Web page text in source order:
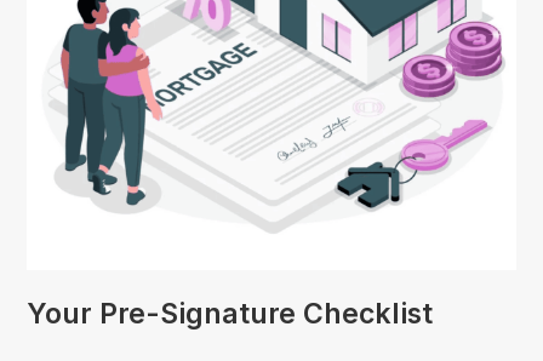
Your Pre-Signature Checklist